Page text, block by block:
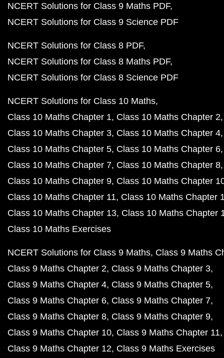
NCERT Solutions for Class 9 Maths PDF
NCERT Solutions for Class 9 Science PDF
NCERT Solutions for Class 8 PDF
NCERT Solutions for Class 8 Maths PDF
NCERT Solutions for Class 8 Science PDF
NCERT Solutions for Class 10 Maths
Class 10 Maths Chapter 1 Class 10 Maths Chapter 2
Class 10 Maths Chapter 3 Class 10 Maths Chapter 4
Class 10 Maths Chapter 5 Class 10 Maths Chapter 6
Class 10 Maths Chapter 7 Class 10 Maths Chapter 8
Class 10 Maths Chapter 9 Class 10 Maths Chapter
Class 10 Maths Chapter 11 Class 10 Maths Chapter
Class 10 Maths Chapter 13 Class 10 Maths Chapter
Class 10 Maths Exercises
NCERT Solutions for Class 9 Maths Class 9 Maths
Class 9 Maths Chapter 2 Class 9 Maths Chapter 3
Class 9 Maths Chapter 4 Class 9 Maths Chapter 5
Class 9 Maths Chapter 6 Class 9 Maths Chapter 7
Class 9 Maths Chapter 8 Class 9 Maths Chapter 9
Class 9 Maths Chapter 10 Class 9 Maths Chapter 11
Class 9 Maths Chapter 12 Class 9 Maths Exercises